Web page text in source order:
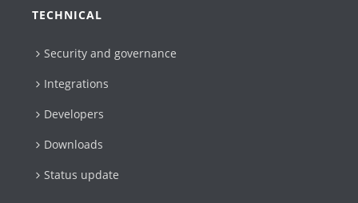
TECHNICAL
Security and governance
Integrations
Developers
Downloads
Status update